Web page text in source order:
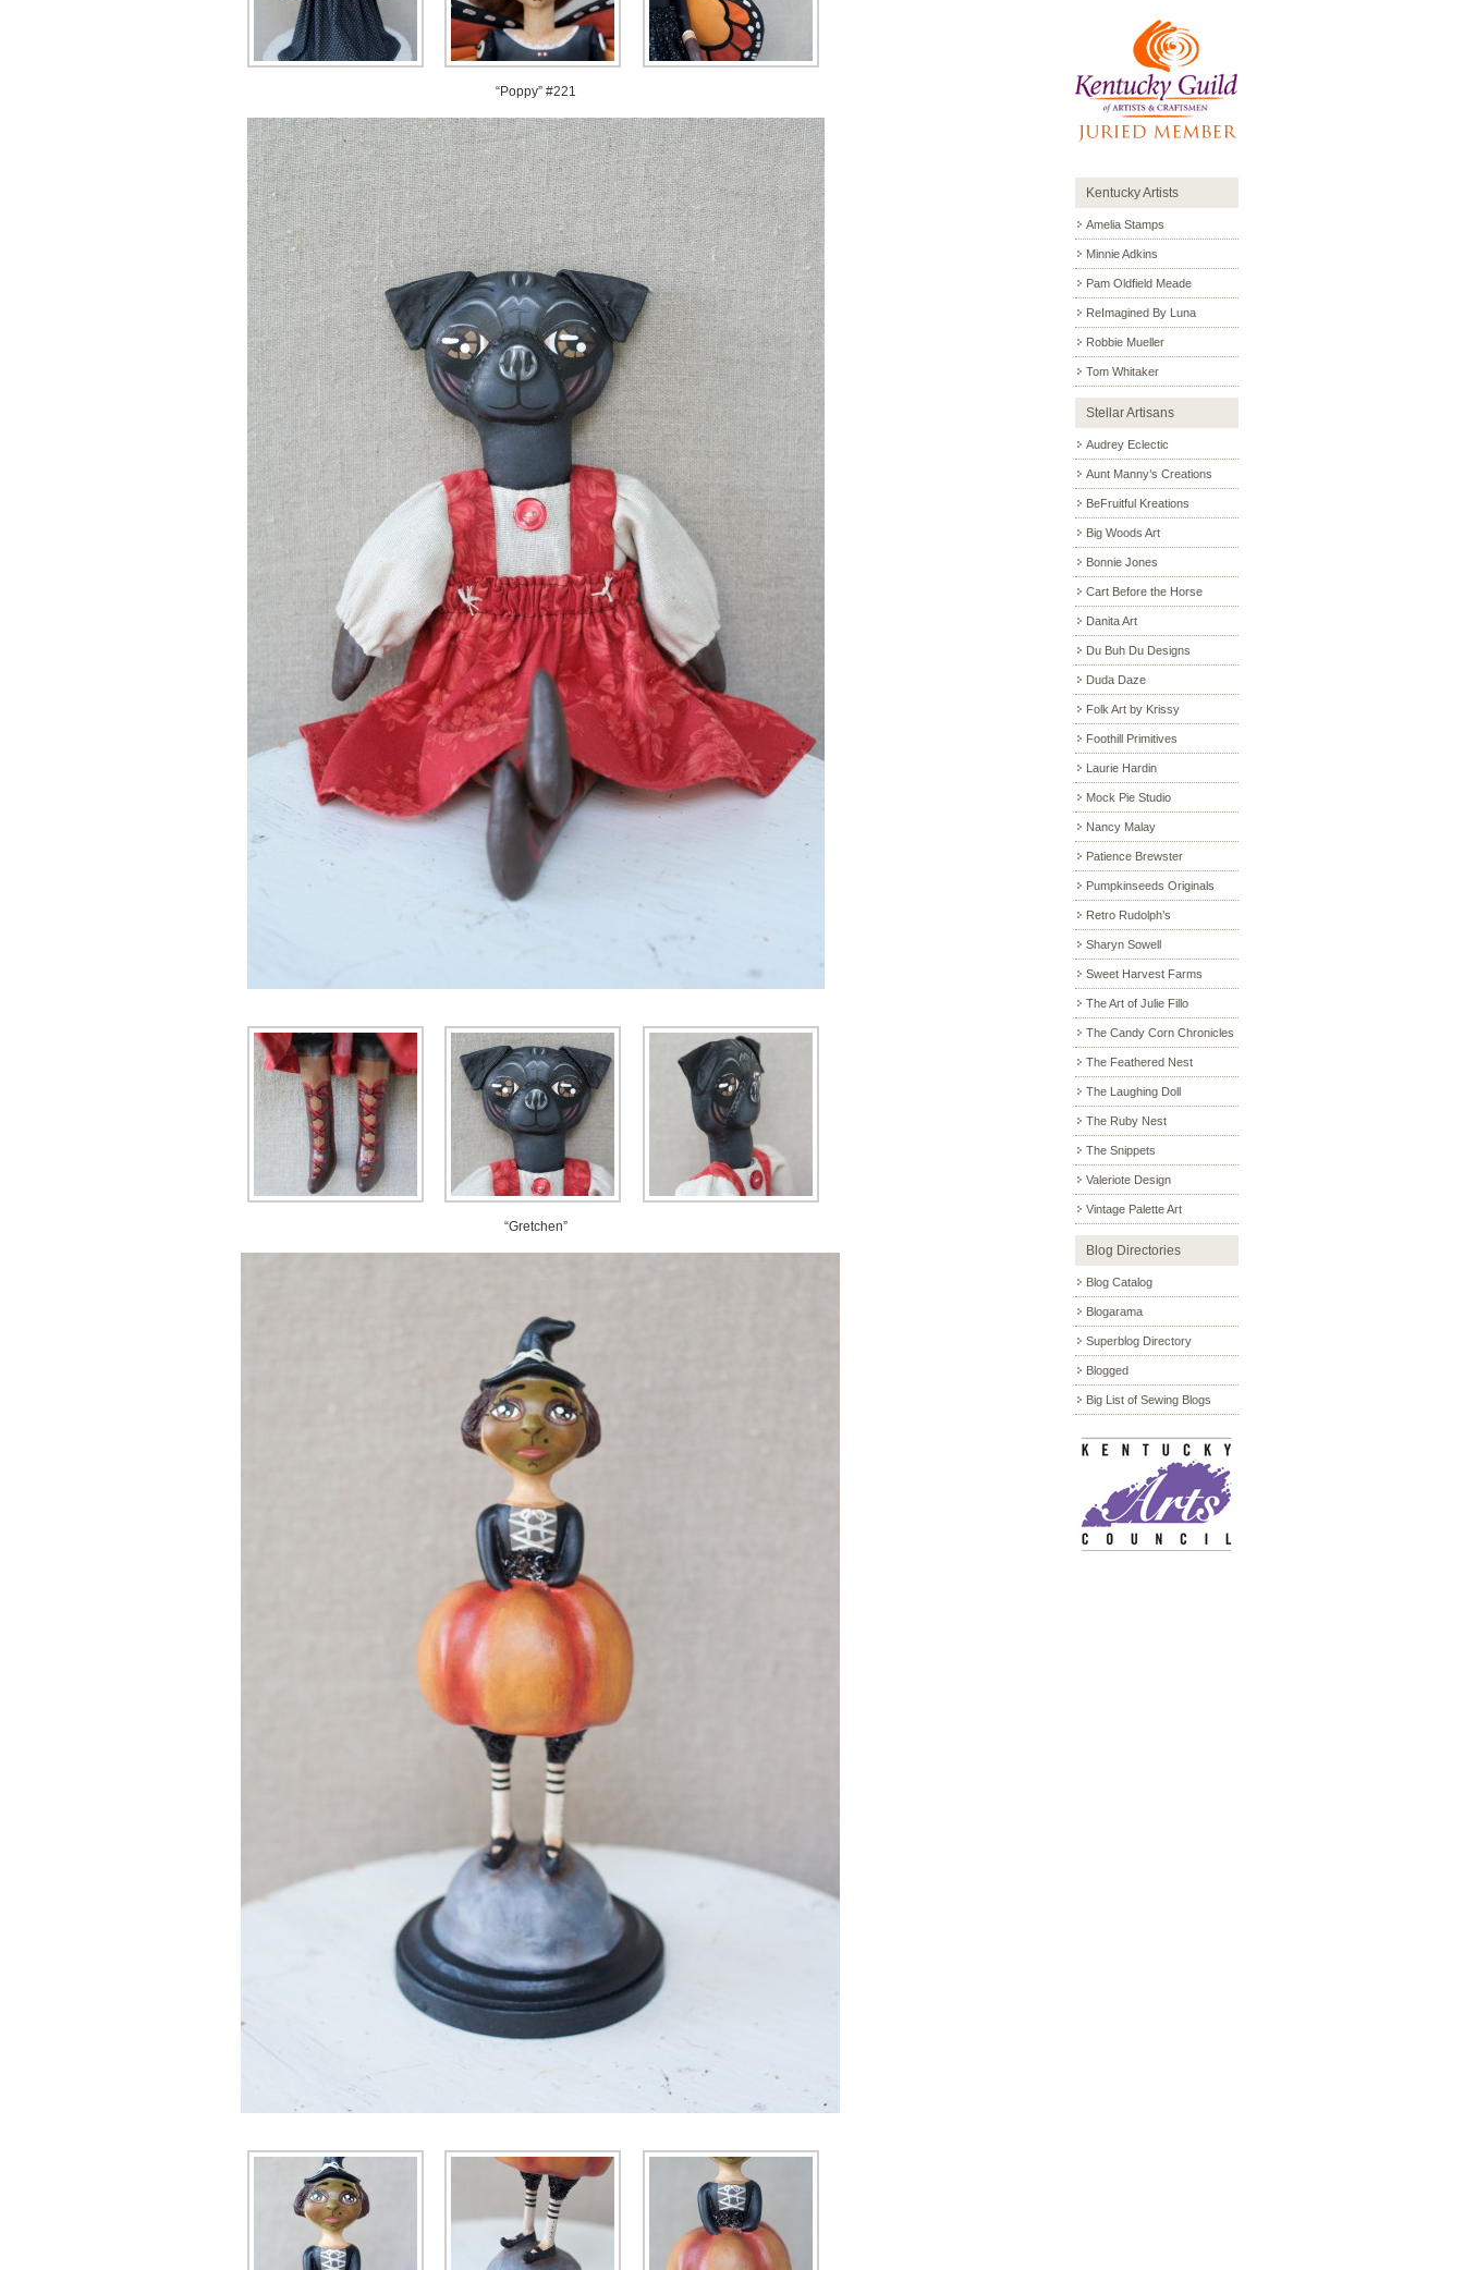
“Poppy” #221
“Gretchen”
Kentucky Artists
Amelia Stamps
Minnie Adkins
Pam Oldfield Meade
ReImagined By Luna
Robbie Mueller
Tom Whitaker
Stellar Artisans
Audrey Eclectic
Aunt Manny’s Creations
BeFruitful Kreations
Big Woods Art
Bonnie Jones
Cart Before the Horse
Danita Art
Du Buh Du Designs
Duda Daze
Folk Art by Krissy
Foothill Primitives
Laurie Hardin
Mock Pie Studio
Nancy Malay
Patience Brewster
Pumpkinseeds Originals
Retro Rudolph’s
Sharyn Sowell
Sweet Harvest Farms
The Art of Julie Fillo
The Candy Corn Chronicles
The Feathered Nest
The Laughing Doll
The Ruby Nest
The Snippets
Valeriote Design
Vintage Palette Art
Blog Directories
Blog Catalog
Blogarama
Superblog Directory
Blogged
Big List of Sewing Blogs